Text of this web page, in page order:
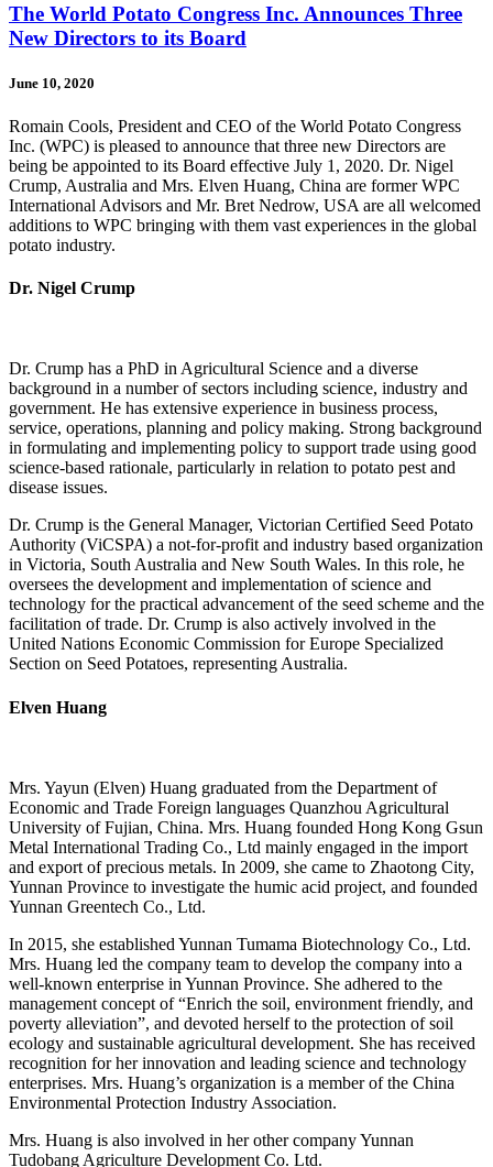
The World Potato Congress Inc. Announces Three
New Directors to its Board
June 10, 2020
Romain Cools, President and CEO of the World Potato Congress
Inc. (WPC) is pleased to announce that three new Directors are
being be appointed to its Board effective July 1, 2020. Dr. Nigel
Crump, Australia and Mrs. Elven Huang, China are former WPC
International Advisors and Mr. Bret Nedrow, USA are all welcomed
additions to WPC bringing with them vast experiences in the global
potato industry.
Dr. Nigel Crump
Dr. Crump has a PhD in Agricultural Science and a diverse
background in a number of sectors including science, industry and
government. He has extensive experience in business process,
service, operations, planning and policy making. Strong background
in formulating and implementing policy to support trade using good
science-based rationale, particularly in relation to potato pest and
disease issues.
Dr. Crump is the General Manager, Victorian Certified Seed Potato
Authority (ViCSPA) a not-for-profit and industry based organization
in Victoria, South Australia and New South Wales. In this role, he
oversees the development and implementation of science and
technology for the practical advancement of the seed scheme and the
facilitation of trade. Dr. Crump is also actively involved in the
United Nations Economic Commission for Europe Specialized
Section on Seed Potatoes, representing Australia.
Elven Huang
Mrs. Yayun (Elven) Huang graduated from the Department of
Economic and Trade Foreign languages Quanzhou Agricultural
University of Fujian, China. Mrs. Huang founded Hong Kong Gsun
Metal International Trading Co., Ltd mainly engaged in the import
and export of precious metals. In 2009, she came to Zhaotong City,
Yunnan Province to investigate the humic acid project, and founded
Yunnan Greentech Co., Ltd.
In 2015, she established Yunnan Tumama Biotechnology Co., Ltd.
Mrs. Huang led the company team to develop the company into a
well-known enterprise in Yunnan Province. She adhered to the
management concept of “Enrich the soil, environment friendly, and
poverty alleviation”, and devoted herself to the protection of soil
ecology and sustainable agricultural development. She has received
recognition for her innovation and leading science and technology
enterprises. Mrs. Huang’s organization is a member of the China
Environmental Protection Industry Association.
Mrs. Huang is also involved in her other company Yunnan
Tudobang Agriculture Development Co. Ltd.